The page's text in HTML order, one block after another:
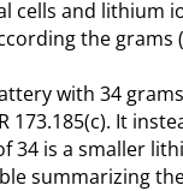
cells and lithium
the
with 34
173.185(c). It
34 is a smaller
summarizing